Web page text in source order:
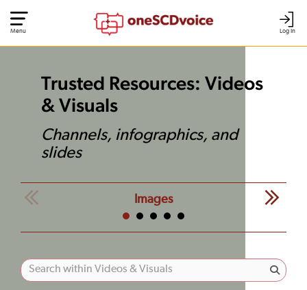
Log In
Menu
Trusted Resources: Videos
& Visuals
Channels, infographics, and
slides
Images